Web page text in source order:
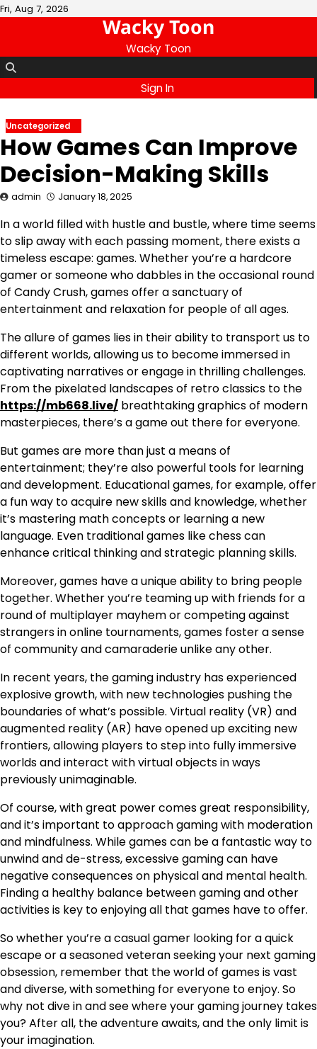
Skip
Fri, Aug 7, 2026
Wacky Toon
Wacky Toon
Sign In
Uncategorized
How Games Can Improve
Decision-Making Skills
admin January 18, 2025
In a world filled with hustle and bustle, where time seems
to slip away with each passing moment, there exists a
timeless escape: games. Whether you’re a hardcore
gamer or someone who dabbles in the occasional round
of Candy Crush, games offer a sanctuary of
entertainment and relaxation for people of all ages.
The allure of games lies in their ability to transport us to
different worlds, allowing us to become immersed in
captivating narratives or engage in thrilling challenges.
From the pixelated landscapes of retro classics to the
https://mb668.live/ breathtaking graphics of modern
masterpieces, there’s a game out there for everyone.
But games are more than just a means of
entertainment; they’re also powerful tools for learning
and development. Educational games, for example, offer
a fun way to acquire new skills and knowledge, whether
it’s mastering math concepts or learning a new
language. Even traditional games like chess can
enhance critical thinking and strategic planning skills.
Moreover, games have a unique ability to bring people
together. Whether you’re teaming up with friends for a
round of multiplayer mayhem or competing against
strangers in online tournaments, games foster a sense
of community and camaraderie unlike any other.
In recent years, the gaming industry has experienced
explosive growth, with new technologies pushing the
boundaries of what’s possible. Virtual reality (VR) and
augmented reality (AR) have opened up exciting new
frontiers, allowing players to step into fully immersive
worlds and interact with virtual objects in ways
previously unimaginable.
Of course, with great power comes great responsibility,
and it’s important to approach gaming with moderation
and mindfulness. While games can be a fantastic way to
unwind and de-stress, excessive gaming can have
negative consequences on physical and mental health.
Finding a healthy balance between gaming and other
activities is key to enjoying all that games have to offer.
So whether you’re a casual gamer looking for a quick
escape or a seasoned veteran seeking your next gaming
obsession, remember that the world of games is vast
and diverse, with something for everyone to enjoy. So
why not dive in and see where your gaming journey takes
you? After all, the adventure awaits, and the only limit is
your imagination.